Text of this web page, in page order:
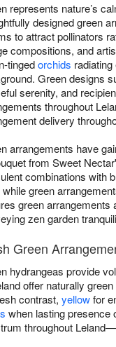
represents nature’s
designed green
to attract pollinators
compositions, and
tingedorchids
Green designs
serenity, and
throughout
delivery
arrangements have
from Sweet
combinations with
green
green
zen garden
Green
hydrangeas provide
offer naturally
contrast, yellowfor
when lasting presence
throughout